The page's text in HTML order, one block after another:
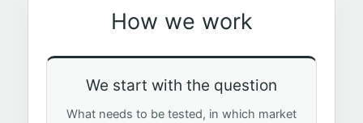
How we work
We start with the question
What needs to be tested, in which market